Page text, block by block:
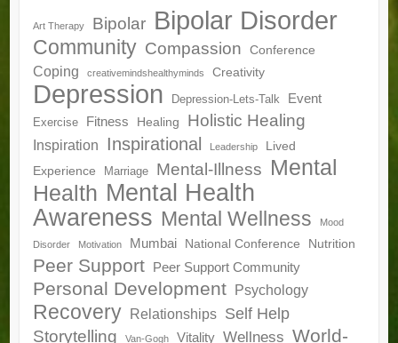
Art Therapy Bipolar Bipolar Disorder
Community Compassion Conference
Coping creativemindshealthyminds Creativity
Depression Depression-Lets-Talk Event
Exercise Fitness Healing Holistic Healing
Inspiration Inspirational Leadership
Lived
Experience
Marriage Mental-Illness Mental
Health Mental Health
Awareness Mental Wellness Mood
Disorder Motivation Mumbai National Conference Nutrition
Peer Support Peer Support Community
Personal Development Psychology
Recovery Relationships Self Help
Storytelling Van-Gogh Vitality Wellness World-